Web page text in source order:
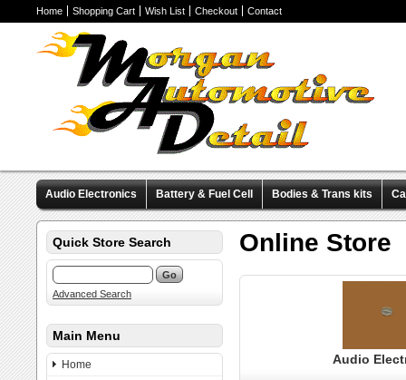
Home Shopping Cart Wish List Checkout Contact
Audio Electronics Battery & Fuel Cell Bodies & Trans kits
Valve Covers Wheels & Tires Miscellaneous Items Pre-
Quick Store Search
Advanced Search
Main Menu
Home
Online Store
Audio